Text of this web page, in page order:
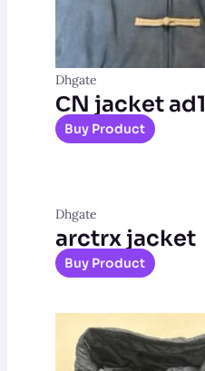
Dhgate
СN jacket ad1
Buy Product
Dhgate
arctrx jacket
Buy Product